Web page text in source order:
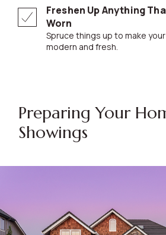
Freshen Up Anything
Worn
Spruce things up to make your home seem more
modern and fresh.
Preparing Your
Showings